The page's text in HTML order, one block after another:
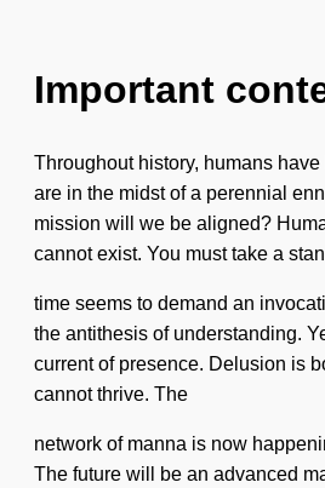
Important
Throughout history, humans
are in the midst of a perennial
mission will we be aligned?
cannot exist. You must take a
time seems to demand an
the antithesis of understanding.
current of presence. Delusion is
cannot thrive. The
network of manna is now
The future will be an advanced